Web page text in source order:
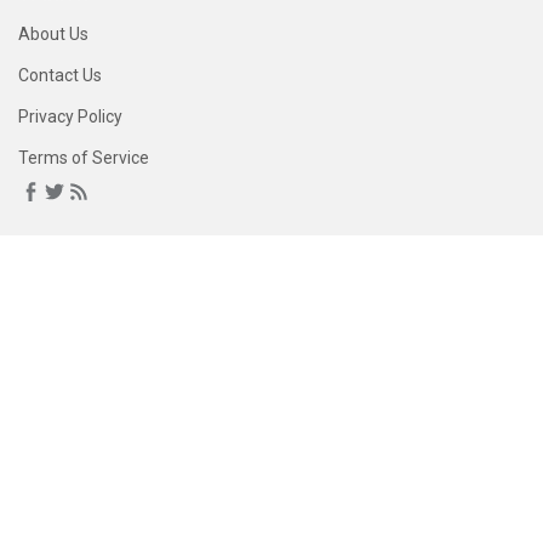
About Us
Contact Us
Privacy Policy
Terms of Service